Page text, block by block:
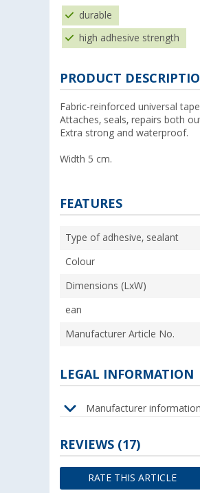
durable
high adhesive strength
PRODUCT
Fabric-reinforced universal
Attaches, seals, repairs both
Extra strong and waterproof.
Width 5 cm.
FEATURES
Type of adhesive, sealant
Colour
Dimensions (LxW)
ean
Manufacturer Article No.
LEGAL INFORMATION
Manufacturer information
REVIEWS (17)
RATE THIS ARTICLE